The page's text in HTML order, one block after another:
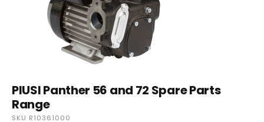
PIUSI Panther 56 and 72 Spare Parts
Range
SKU R10361000